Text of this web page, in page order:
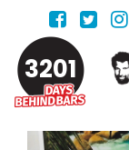
3201